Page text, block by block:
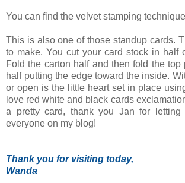
You can find the velvet stamping technique
This is also one of those standup cards.
to make. You cut your card stock in half
Fold the carton half and then fold the top
half putting the edge toward the inside.
or open is the little heart set in place
love red white and black cards
a pretty card, thank you Jan for
everyone on my blog!
Thank you for visiting today,
Wanda